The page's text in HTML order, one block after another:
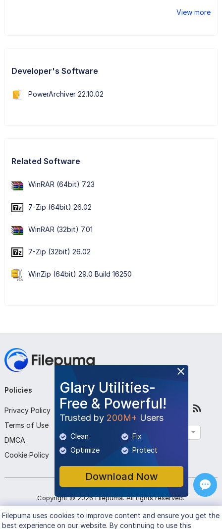
View more
Developer's Software
PowerArchiver 22.10.02
Related Software
WinRAR (64bit) 7.23
7-Zip (64bit) 26.02
WinRAR (32bit) 7.01
7-Zip (32bit) 26.02
WinZip (64bit) 29.0 Build 16250
Glary Utilities-
Free & Powerful!
Trusted by 200M+ Users
Clean
Fix
Optimize
Protect
Download Now
Policies
Privacy Policy
Terms of Use
DMCA
Cookie Policy
Company
About Us
Contact Us
Submit Program
Follow Us
Copyright ©2026 Filepuma. All rights reserved.
Filepumauses cookies to improve content and ensure you get the
best experience on our website. By continuing to use this